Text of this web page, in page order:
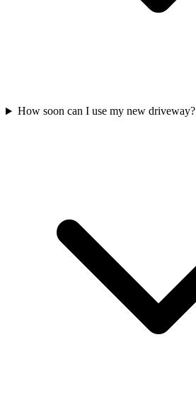
How soon can I use my new driveway?